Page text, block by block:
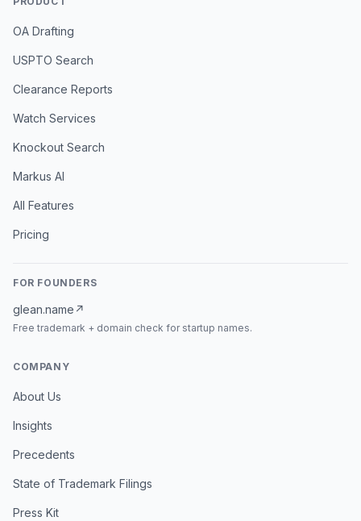
OA Drafting
USPTO Search
Clearance Reports
Watch Services
Knockout Search
Markus AI
All Features
Pricing
FOR FOUNDERS
glean.name ↗
Free trademark + domain check for startup names.
COMPANY
About Us
Insights
Precedents
State of Trademark Filings
Press Kit